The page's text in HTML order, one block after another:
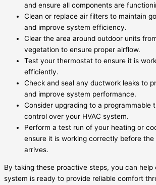
and ensure all components are
Clean or replace air filters to maintain
and improve system efficiency.
Clear the area around outdoor units
vegetation to ensure proper airflow.
Test your thermostat to ensure it is
efficiently.
Check and seal any ductwork leaks to
and improve system performance.
Consider upgrading to a programmable
control over your HVAC system.
Perform a test run of your heating or
ensure it is working correctly before
arrives.
By taking these proactive steps, you can help
system is ready to provide reliable comfort